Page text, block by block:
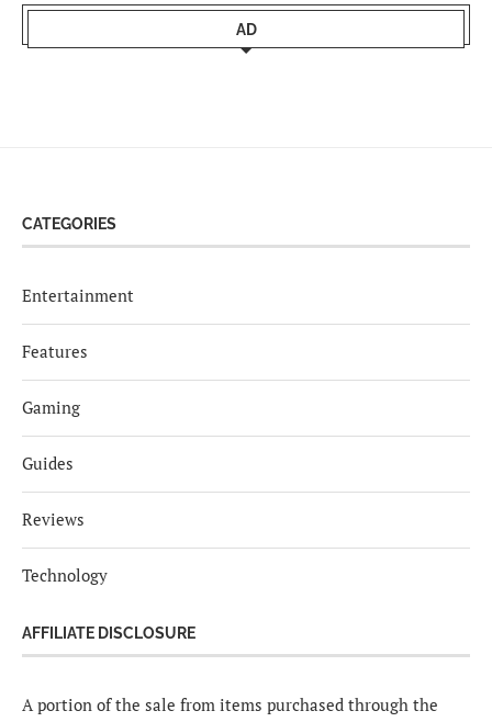
AD
CATEGORIES
Entertainment
Features
Gaming
Guides
Reviews
Technology
AFFILIATE DISCLOSURE
A portion of the sale from items purchased through the